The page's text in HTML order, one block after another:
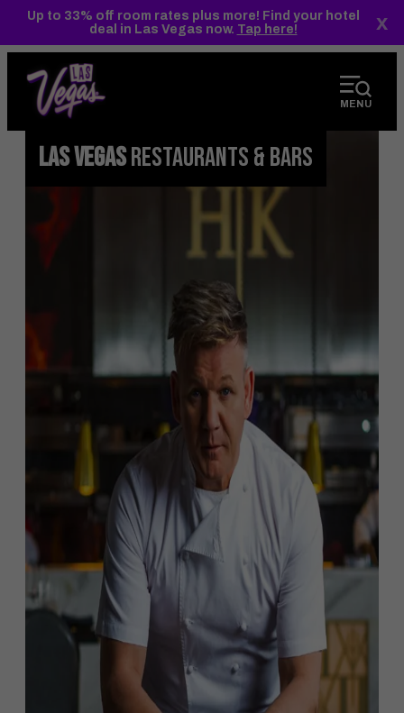
Up to 33% off room rates plus more! Find your hotel
deal in Las Vegas now. Tap here! x
MENU
LAS VEGASRESTAURANTS & BARS
anchor
anchor